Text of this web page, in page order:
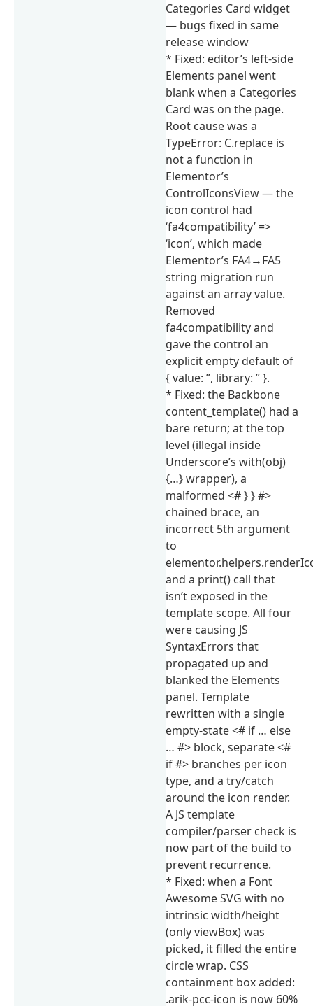
Categories Card widget
— bugs fixed in same
release window
* Fixed: editor’s left-side
Elements panel went
blank when a Categories
Card was on the page.
Root cause was a
TypeError: C.replace is
not a function in
Elementor’s
ControlIconsView — the
icon control had
‘fa4compatibility’ =>
‘icon’, which made
Elementor’s FA4→FA5
string migration run
against an array value.
Removed
fa4compatibility and
gave the control an
explicit empty default of
{ value: ”, library: ” }.
* Fixed: the Backbone
content_template() had a
bare return; at the top
level (illegal inside
Underscore’s with(obj)
{…} wrapper), a
malformed <# } } #>
chained brace, an
incorrect 5th argument
to
and a print() call that
isn’t exposed in the
template scope. All four
were causing JS
SyntaxErrors that
propagated up and
blanked the Elements
panel. Template
rewritten with a single
empty-state <# if … else
… #> block, separate <#
if #> branches per icon
type, and a try/catch
around the icon render.
A JS template
compiler/parser check is
now part of the build to
prevent recurrence.
* Fixed: when a Font
Awesome SVG with no
intrinsic width/height
(only viewBox) was
picked, it filled the entire
circle wrap. CSS
containment box added:
.arik-pcc-icon is now 60%